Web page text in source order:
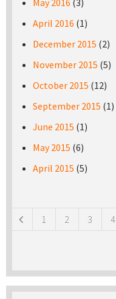
May 2016 (3)
April 2016 (1)
December 2015 (2)
November 2015 (5)
October 2015 (12)
September 2015 (1)
June 2015 (1)
May 2015 (6)
April 2015 (5)
1 2 3 4